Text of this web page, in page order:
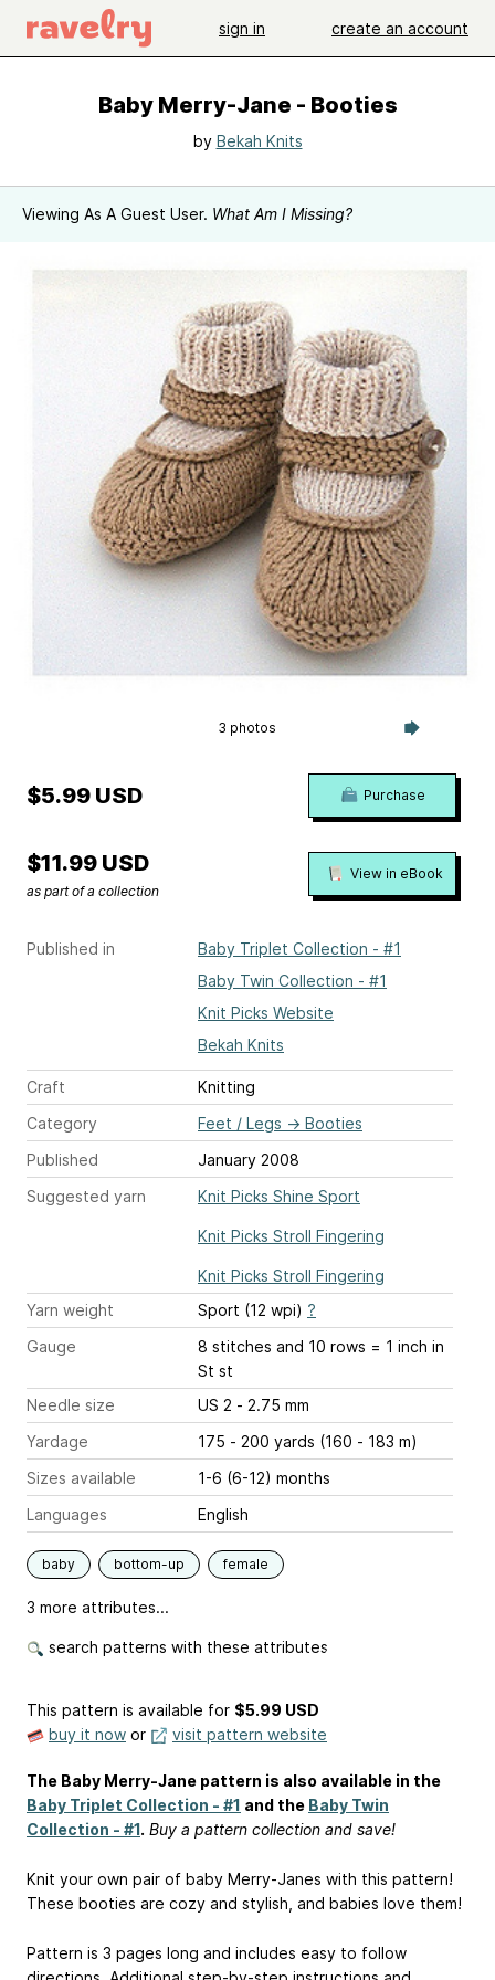
sign in create an account
Baby Merry-Jane - Booties
by Bekah Knits
Viewing As A Guest User. What Am I Missing?
3 photos
Published in
Baby Triplet Collection - #1
Baby Twin Collection - #1
Knit Picks Website
Bekah Knits
Craft
Knitting
Category
Feet / Legs → Booties
Published
January 2008
Suggested yarn
Knit Picks Shine Sport
Knit Picks Stroll Fingering
Knit Picks Stroll Fingering
Yarn weight
Sport (12 wpi) ?
Gauge
8 stitches and 10 rows = 1 inch in
St st
Needle size
US 2 - 2.75 mm
Yardage
175 - 200 yards (160 - 183 m)
Sizes available
1-6 (6-12) months
Languages
English
baby bottom-up female
3 more attributes...
search patterns with these attributes
$5.99 USD Purchase
$11.99 USD
as part of a collection
View in eBook
This pattern is available for $5.99 USD
buy it now or visit pattern website
The Baby Merry-Jane pattern is also available in the
Baby Triplet Collection - #1 and the Baby Twin
Collection - #1. Buy a pattern collection and save!
Knit your own pair of baby Merry-Janes with this pattern!
These booties are cozy and stylish, and babies love them!
Pattern is 3 pages long and includes easy to follow